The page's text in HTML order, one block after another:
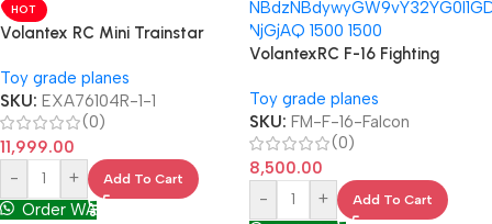
HOT
Volantex RC Mini Trainstar
Toy grade planes
SKU: EXA76104R-1-1
(0)
11,999.00
-
+ Add To Cart
Order WA
VolantexRC F-16 Fighting
Toy grade planes
SKU: FM-F-16-Falcon
(0)
8,500.00
-
+ Add To Cart